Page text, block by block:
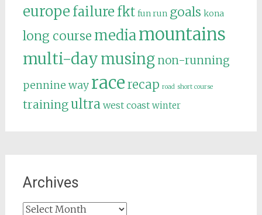
europe failure fkt fun run goals kona
long course mediamountains
multi-daymusing non-running
pennine way racerecap road short course
trainingultra west coast winter
Archives
Archives